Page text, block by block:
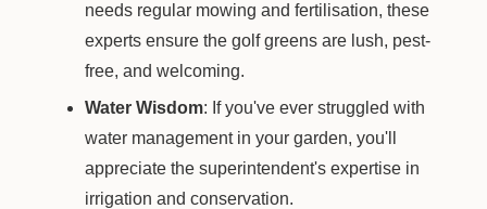
needs regular mowing and fertilisation, these
experts ensure the golf greens are lush, pest-
free, and welcoming.
Water Wisdom: If you've ever struggled with
water management in your garden, you'll
appreciate the superintendent's expertise in
irrigation and conservation.